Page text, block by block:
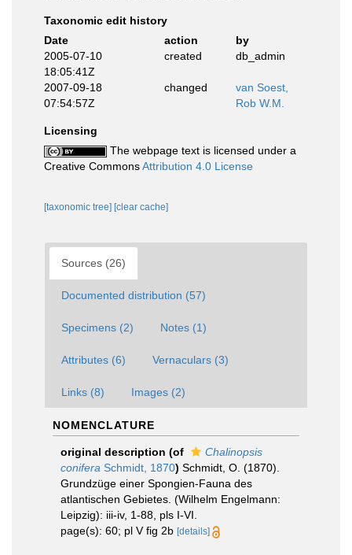
Taxonomic edit history
Date
action
by
2005-07-10
18:05:41Z
created db_admin
2007-09-18
07:54:57Z
changed
van Soest,
Rob W.M.
Licensing
The webpage text is licensed under a
Creative CommonsAttribution 4.0 License
[taxonomic tree] [clear cache]
Sources (26)
Documented distribution (57)
Specimens (2) Notes (1)
Attributes (6) Vernaculars (3)
Links (8) Images (2)
NOMENCLATURE
original description (of
Chalinopsis
conifera Schmidt, 1870) Schmidt, O. (1870).
Grundzüge einer Spongien-Fauna des
atlantischen Gebietes. (Wilhelm Engelmann:
Leipzig): iii-iv, 1-88, pls I-VI.
page(s): 60; pl V fig 2b [details]